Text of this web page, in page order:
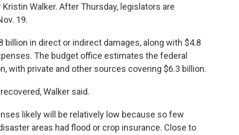
Walker. After Thursday, legislators are
19.
in direct or indirect damages, along with $4.8
The budget office estimates the federal
with private and other sources covering $6.3 billion.
Walker said.
likely will be relatively low because so few
areas had flood or crop insurance. Close to